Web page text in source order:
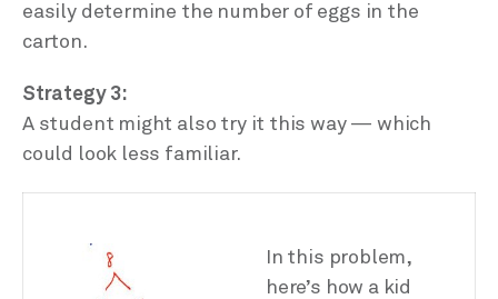
easily determine the number of eggs in the
carton.
Strategy 3:
A student might also try it this way — which
could look less familiar.
In this problem,
here’s how a kid